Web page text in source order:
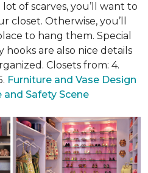
of scarves, you’ll want to
Otherwise, you’ll
to hang them. Special
hooks are also nice details
Closets from: 4.
Furniture and Vase Design
and Safety Scene